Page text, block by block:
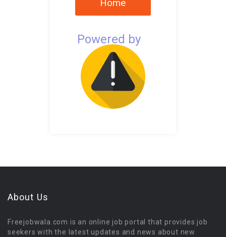
Home
Powered by
About Us
Freejobwala.com is an online job portal that provides job
seekers with the latest updates and news about new